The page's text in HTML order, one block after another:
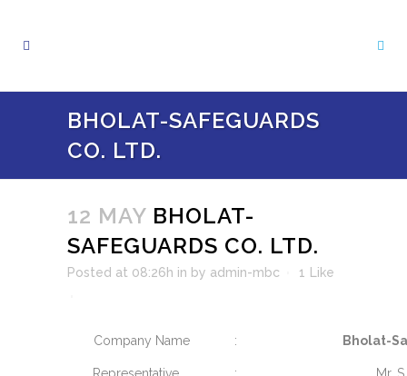
BHOLAT-SAFEGUARDS
CO. LTD.
12 MAY BHOLAT-
SAFEGUARDS CO. LTD.
Posted at 08:26h in by admin-mbc 1 Like
Company Name : Bholat-